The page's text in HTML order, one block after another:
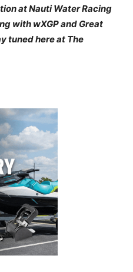
at Nauti Water Racing
with wXGP and Great
tuned here at The